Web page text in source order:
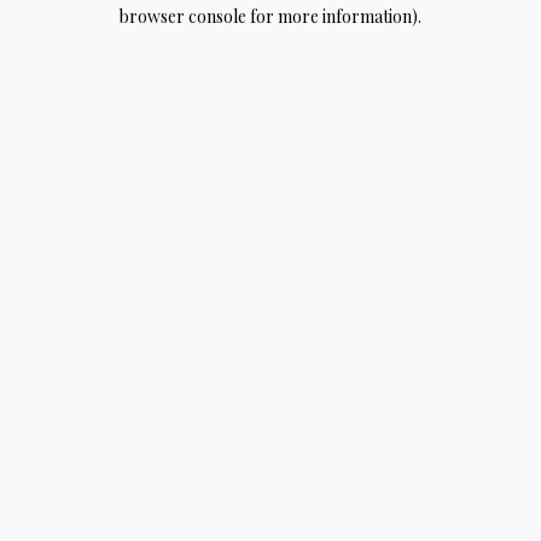
browser console for more information).